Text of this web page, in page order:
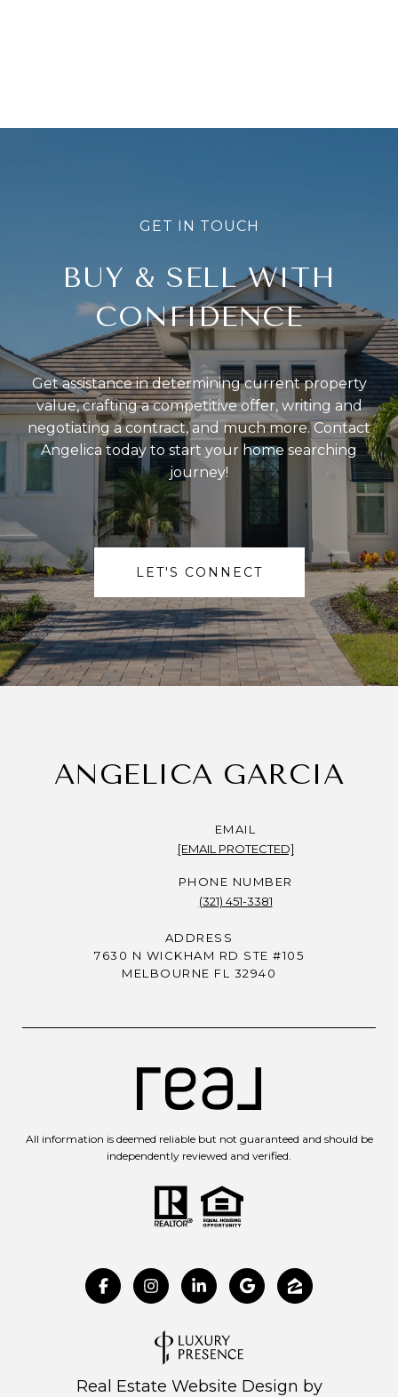
BUY & SELL WITH
CONFIDENCE
Get assistance in determining current property
value, crafting a competitive offer, writing and
negotiating a contract, and much more. Contact
Angelica today to start your home searching
journey!
LET'S CONNECT
ANGELICA GARCIA
EMAIL
[EMAIL PROTECTED]
PHONE NUMBER
(321) 451-3381
ADDRESS
7630 N WICKHAM RD STE #105
MELBOURNE FL 32940
All information is deemed reliable but not guaranteed and should be
independently reviewed and verified.
Real Estate Website Design by